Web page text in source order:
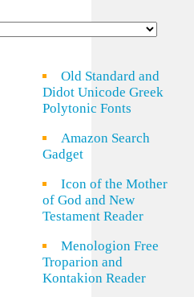
Old Standard and
Didot Unicode Greek
Polytonic Fonts
Amazon Search
Gadget
Icon of the Mother
of God and New
Testament Reader
Menologion Free
Troparion and
Kontakion Reader